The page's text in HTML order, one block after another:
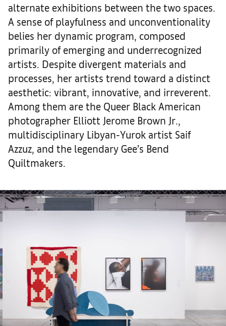
alternate exhibitions between the two spaces.
A sense of playfulness and unconventionality
belies her dynamic program, composed
primarily of emerging and underrecognized
artists. Despite divergent materials and
processes, her artists trend toward a distinct
aesthetic: vibrant, innovative, and irreverent.
Among them are the Queer Black American
photographer Elliott Jerome Brown Jr.,
multidisciplinary Libyan-Yurok artist Saif
Azzuz, and the legendary Gee’s Bend
Quiltmakers.